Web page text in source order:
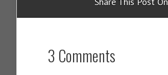
3 Comments